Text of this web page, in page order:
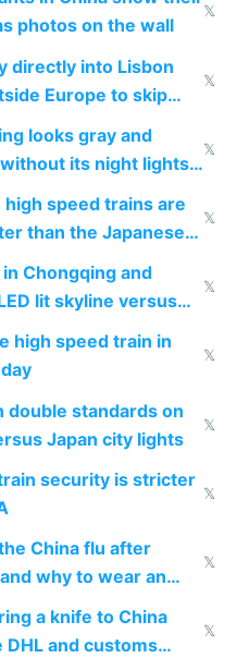
photos on the wall
𝕏
directly into Lisbon
Europe to skip
𝕏
looks gray and
its night lights
better maintenance
𝕏
high speed trains are
than the Japanese
𝕏
Chongqing and
lit skyline versus
energy
𝕏
high speed train in
𝕏
double standards on
Japan city lights
𝕏
security is stricter
𝕏
China flu after
why to wear an
𝕏
a knife to China
DHL and customs
𝕏